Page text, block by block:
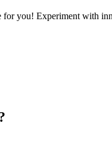
you! Experiment with